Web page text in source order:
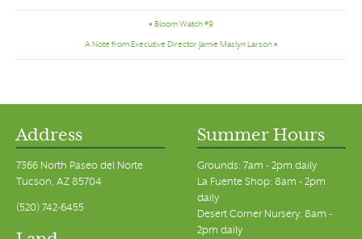
« Bloom Watch #9
A Note from Executive Director Jamie Maslyn Larson»
Address
7366 North Paseo del Norte
Tucson, AZ 85704
(520) 742-6455
Summer Hours
Grounds: 7am - 2pm daily
La Fuente Shop: 8am - 2pm
daily
Desert Corner Nursery: 8am -
2pm daily